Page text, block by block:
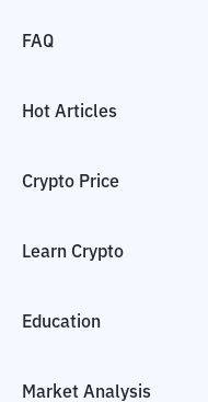
FAQ
Hot Articles
Crypto Price
Learn Crypto
Education
Market Analysis